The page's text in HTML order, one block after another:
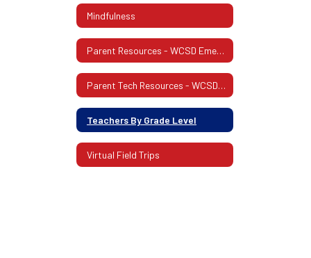
Mindfulness
Parent Resources - WCSD Emergency Response Website
Parent Tech Resources - WCSD Website
Teachers By Grade Level
Virtual Field Trips